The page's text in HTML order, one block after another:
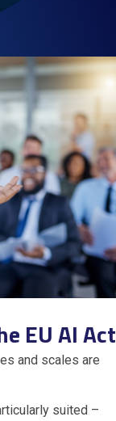
EU AI Act
and scales are
suited –